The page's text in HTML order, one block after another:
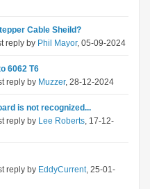
Cable Sheild?
reply by Phil Mayor, 05-09-2024
6062 T6
reply by Muzzer, 28-12-2024
is not recognized...
reply by Lee Roberts, 17-12-
reply by EddyCurrent, 25-01-